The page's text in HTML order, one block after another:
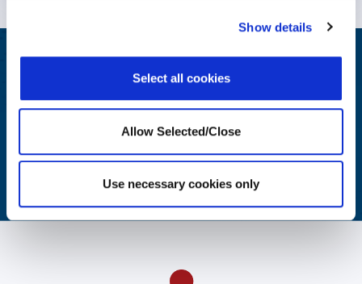
Show details
Select all cookies
Allow Selected/Close
Use necessary cookies only
Helping Your People Grow
Award-winning solutions to create an engaging employee